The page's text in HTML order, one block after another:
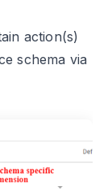
action(s)
schema via